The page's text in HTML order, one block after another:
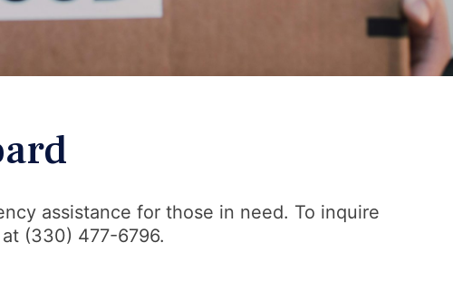
assistance for those in need. To inquire
(330) 477-6796.